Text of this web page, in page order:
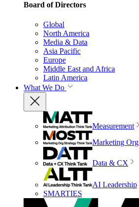
Board of Directors
Global
North America
Media & Data
Asia Pacific
Europe
Middle East and Africa
Latin America
What We Do
Measurement
Marketing Org
Data & CX
AI Leadership
SMARTIES